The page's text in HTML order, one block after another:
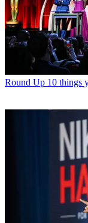
Round Up 10 things